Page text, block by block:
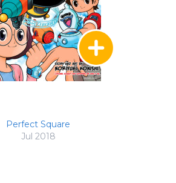
Perfect Square
Jul 2018